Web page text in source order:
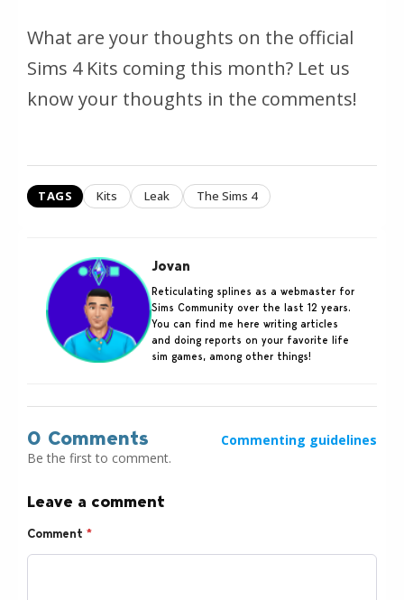
What are your thoughts on the official
Sims 4 Kits coming this month? Let us
know your thoughts in the comments!
TAGS Kits Leak The Sims 4
Jovan
Reticulating splines as a webmaster for
Sims Community over the last 12 years.
You can find me here writing articles
and doing reports on your favorite life
sim games, among other things!
0 Comments
Commenting guidelines
Be the first to comment.
Leave a comment
Comment *